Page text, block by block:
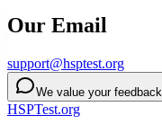
Our Email
support@hsptest.org
We value your feedback
HSPTest.org